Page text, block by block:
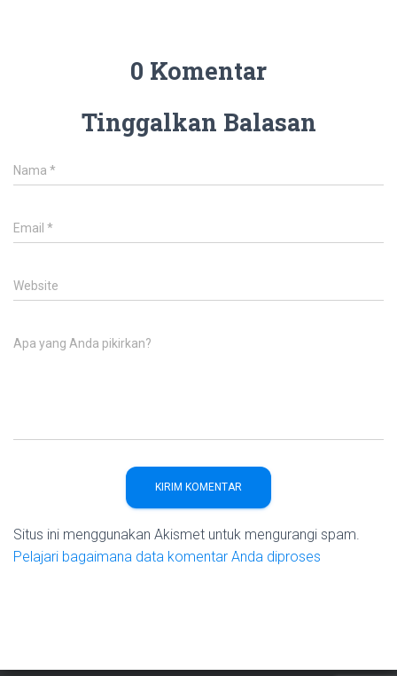
0 Komentar
Tinggalkan Balasan
Nama *
Email *
Website
Apa yang Anda pikirkan?
Situs ini menggunakan Akismet untuk mengurangi spam.
Pelajari bagaimana data komentar Anda diproses